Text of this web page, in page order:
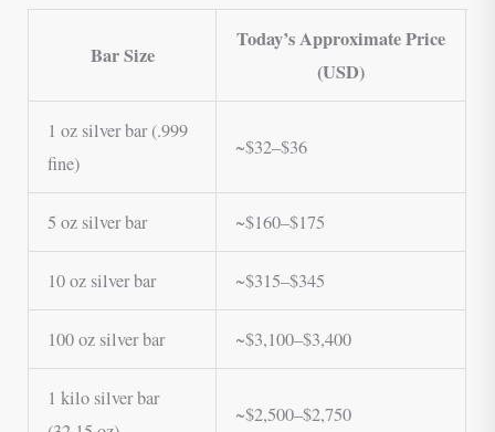
Bar Size
Today’s Approximate Price
(USD)
1 oz silver bar (.999
fine)
~$32–$36
5 oz silver bar ~$160–$175
10 oz silver bar ~$315–$345
100 oz silver bar ~$3,100–$3,400
1 kilo silver bar
~$2,500–$2,750